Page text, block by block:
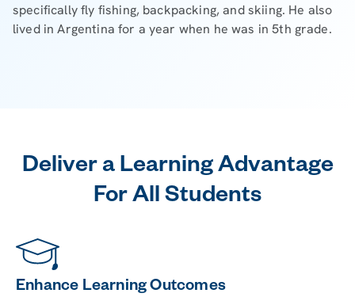
specifically fly fishing, backpacking, and skiing. He also
lived in Argentina for a year when he was in 5th grade.
Deliver a Learning Advantage
For All Students
Enhance Learning Outcomes